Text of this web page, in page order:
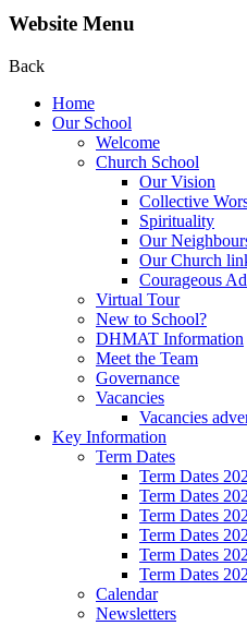
Website Menu
Back
Home
Our School
Welcome
Church School
Our Vision
Collective
Spirituality
Our
Our Church
Courageous
Virtual Tour
New to School?
DHMAT Information
Meet the Team
Governance
Vacancies
Vacancies
Key Information
Term Dates
Term Dates
Term Dates
Term Dates
Term Dates
Term Dates
Term Dates
Calendar
Newsletters